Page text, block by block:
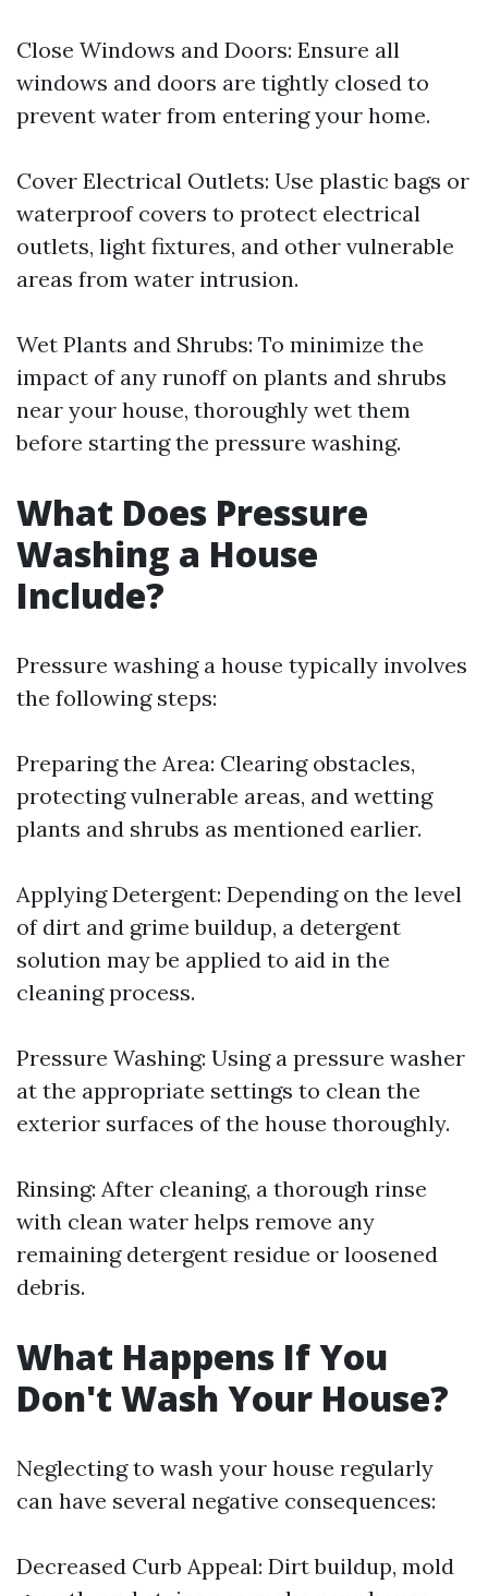
Close Windows and Doors: Ensure all
windows and doors are tightly closed to
prevent water from entering your home.
Cover Electrical Outlets: Use plastic bags or
waterproof covers to protect electrical
outlets, light fixtures, and other vulnerable
areas from water intrusion.
Wet Plants and Shrubs: To minimize the
impact of any runoff on plants and shrubs
near your house, thoroughly wet them
before starting the pressure washing.
What Does Pressure
Washing a House
Include?
Pressure washing a house typically involves
the following steps:
Preparing the Area: Clearing obstacles,
protecting vulnerable areas, and wetting
plants and shrubs as mentioned earlier.
Applying Detergent: Depending on the level
of dirt and grime buildup, a detergent
solution may be applied to aid in the
cleaning process.
Pressure Washing: Using a pressure washer
at the appropriate settings to clean the
exterior surfaces of the house thoroughly.
Rinsing: After cleaning, a thorough rinse
with clean water helps remove any
remaining detergent residue or loosened
debris.
What Happens If You
Don't Wash Your House?
Neglecting to wash your house regularly
can have several negative consequences:
Decreased Curb Appeal: Dirt buildup, mold